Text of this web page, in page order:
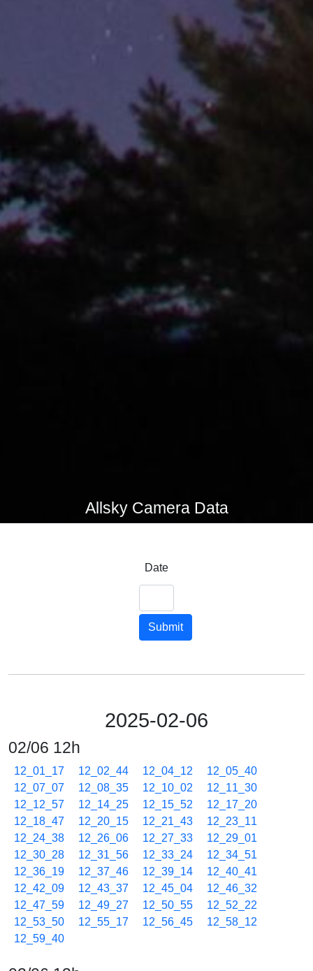
Allsky Camera Data
Date
Submit
2025-02-06
02/06 12h
12_01_17 12_02_44 12_04_12
12_05_40
12_07_07
12_08_35 12_10_02
12_11_30
12_12_57
12_14_25 12_15_52
12_17_20
12_18_47
12_20_15 12_21_43
12_23_11
12_24_38
12_26_06 12_27_33
12_29_01
12_30_28
12_31_56 12_33_24
12_34_51
12_36_19
12_37_46 12_39_14
12_40_41
12_42_09
12_43_37 12_45_04
12_46_32
12_47_59
12_49_27 12_50_55
12_52_22
12_53_50
12_55_17 12_56_45
12_58_12
12_59_40